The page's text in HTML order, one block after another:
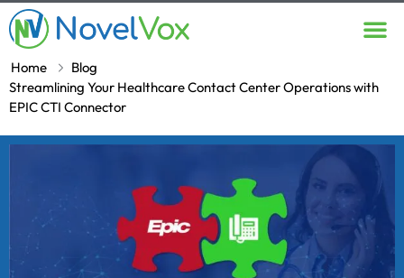
Home
Blog
Streamlining Your Healthcare Contact Center Operations with
EPIC CTI Connector